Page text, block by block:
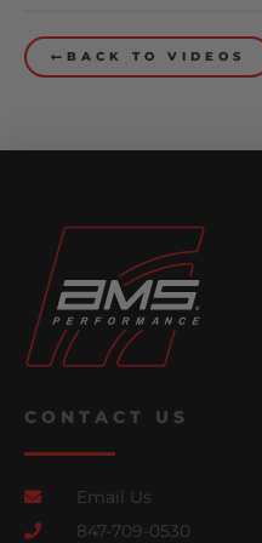
BACK TO VIDEOS
CONTACT US
Email Us
847-709-0530